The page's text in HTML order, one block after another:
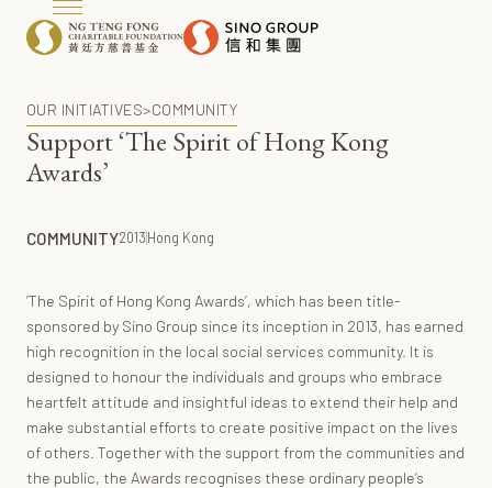
OUR INITIATIVES>COMMUNITY
Support ‘The Spirit of Hong Kong
Awards’
COMMUNITY2013Hong Kong
‘The Spirit of Hong Kong Awards’, which has been title-
sponsored by Sino Group since its inception in 2013, has earned
high recognition in the local social services community. It is
designed to honour the individuals and groups who embrace
heartfelt attitude and insightful ideas to extend their help and
make substantial efforts to create positive impact on the lives
of others. Together with the support from the communities and
the public, the Awards recognises these ordinary people’s